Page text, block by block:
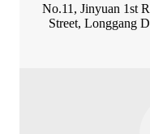
No.11, Jinyuan 1st
Street, Longgang